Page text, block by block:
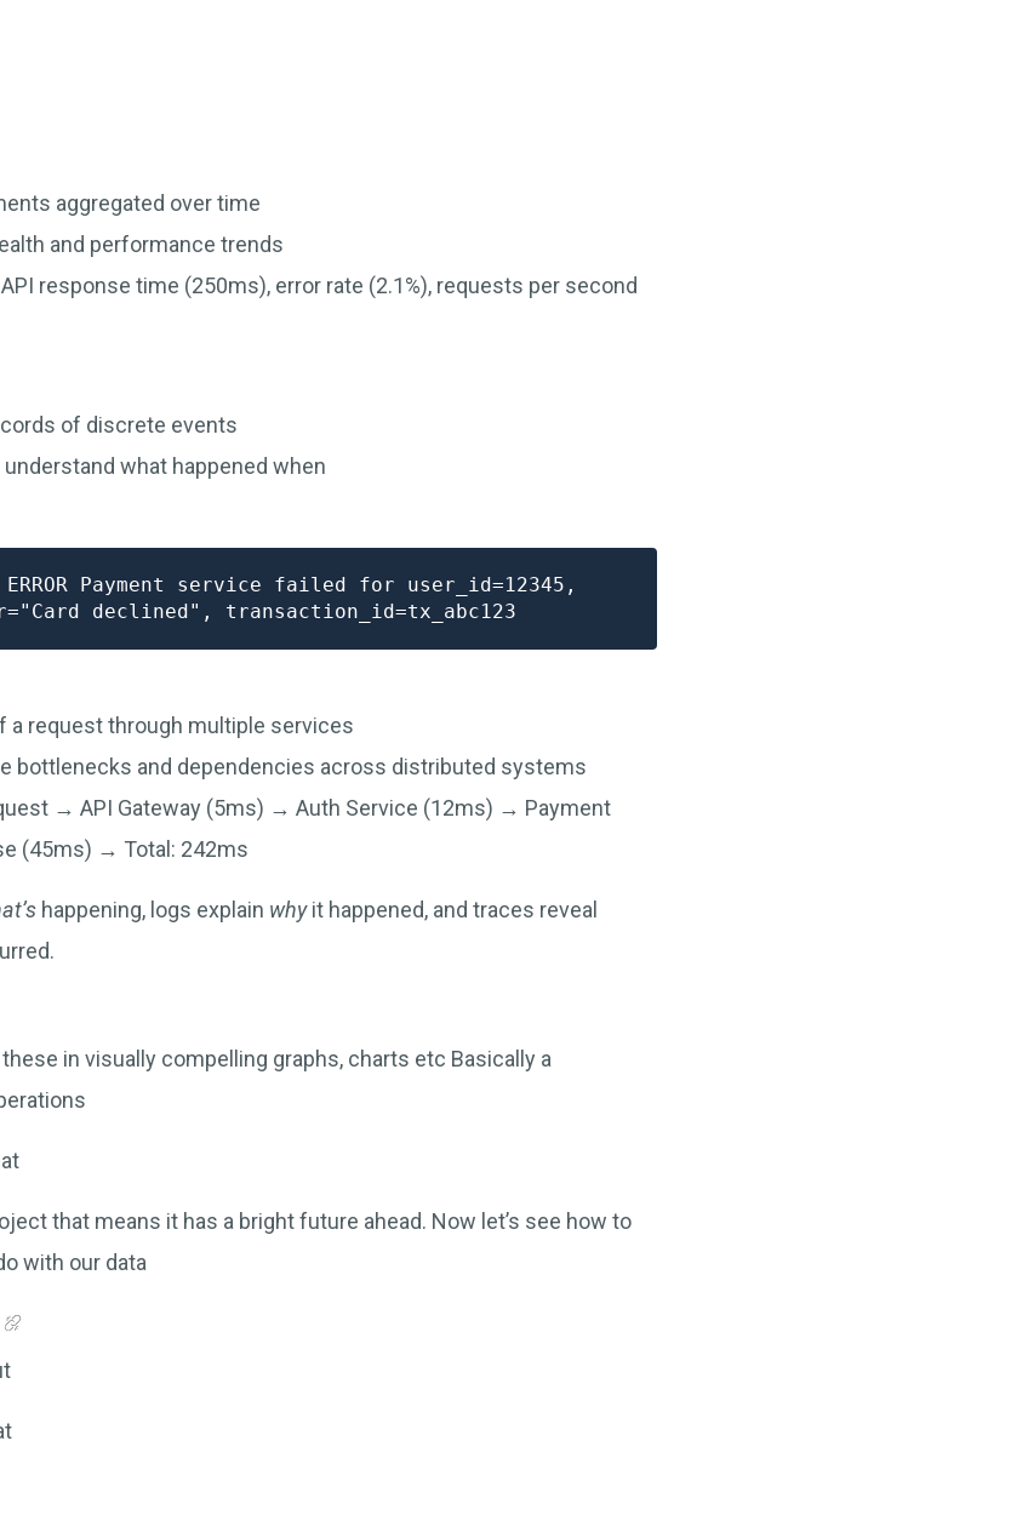
aggregated over time
and performance trends
API response time (250ms), error rate (2.1%), requests per second
of discrete events
what happened when
Payment service failed for user_id=12345,
a request through multiple services
bottlenecks and dependencies across distributed systems
→ API Gateway (5ms) → Auth Service (12ms) → Payment
(45ms) → Total: 242ms
happening, logs explain whyit happened, and traces reveal
in visually compelling graphs, charts etc Basically a
that means it has a bright future ahead. Now let’s see how to
with our data